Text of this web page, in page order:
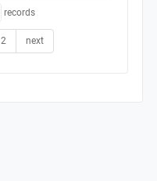
records
2 next